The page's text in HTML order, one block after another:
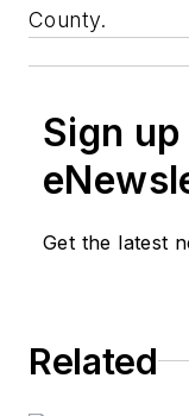
County.
Sign
Get the latest
Related